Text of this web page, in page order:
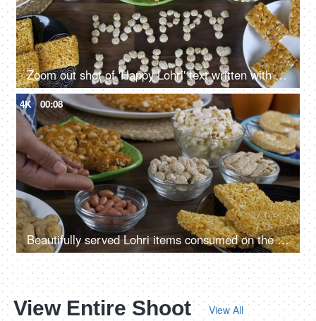
Zoom out shot of 'Happy Lohri' text written with rewri on a wooden table in India
4K 00:08
Beautifully served Lohri items consumed on the Lohri festival during wintertime
View Entire Shoot View All